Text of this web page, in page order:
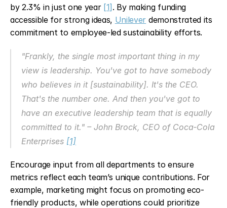
by 2.3% in just one year [1] . By making funding
accessible for strong ideas, Unilever demonstrated its
commitment to employee-led sustainability efforts.
"Frankly, the single most important thing in my
view is leadership. You've got to have somebody
who believes in it [sustainability]. It's the CEO.
That's the number one. And then you've got to
have an executive leadership team that is equally
committed to it." – John Brock, CEO of Coca‑Cola
Enterprises [1]
Encourage input from all departments to ensure
metrics reflect each team’s unique contributions. For
example, marketing might focus on promoting eco-
friendly products, while operations could prioritize